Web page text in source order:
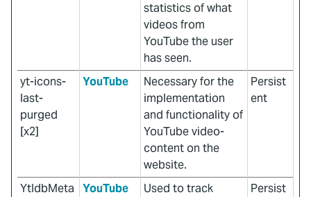
statistics of what
videos from
YouTube the user
has seen.
yt-icons-
last-
purged
[x2]
YouTube
Necessary for the
implementation
and functionality of
YouTube video-
content on the
website.
Persist
ent
YtIdbMeta
YouTube
Used to track
Persist